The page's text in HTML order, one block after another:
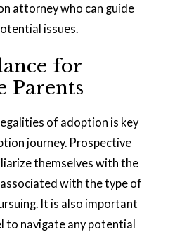
attorney who can guide
issues.
for
Parents
of adoption is key
journey. Prospective
themselves with the
associated with the type of
It is also important
to navigate any potential